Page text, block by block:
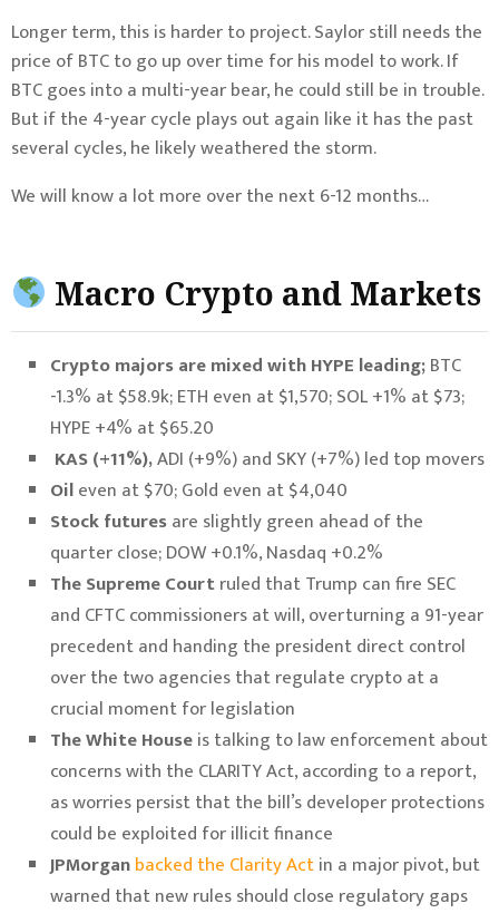
Longer term, this is harder to project. Saylor still needs the
price of BTC to go up over time for his model to work. If
BTC goes into a multi-year bear, he could still be in trouble.
But if the 4-year cycle plays out again like it has the past
several cycles, he likely weathered the storm.
We will know a lot more over the next 6-12 months…
Macro Crypto and Markets
Crypto majors are mixed with HYPE leading;BTC
-1.3% at $58.9k; ETH even at $1,570; SOL +1% at $73;
HYPE +4% at $65.20
KAS (+11%),ADI (+9%) and SKY (+7%) led top movers
Oileven at $70; Gold even at $4,040
Stock futuresare slightly green ahead of the
quarter close; DOW +0.1%, Nasdaq +0.2%
The Supreme Courtruled that Trump can fire SEC
and CFTC commissioners at will, overturning a 91-year
precedent and handing the president direct control
over the two agencies that regulate crypto at a
crucial moment for legislation
The White Houseis talking to law enforcement about
concerns with the CLARITY Act, according to a report,
as worries persist that the bill’s developer protections
could be exploited for illicit finance
JPMorganbacked the Clarity Actin a major pivot, but
warned that new rules should close regulatory gaps